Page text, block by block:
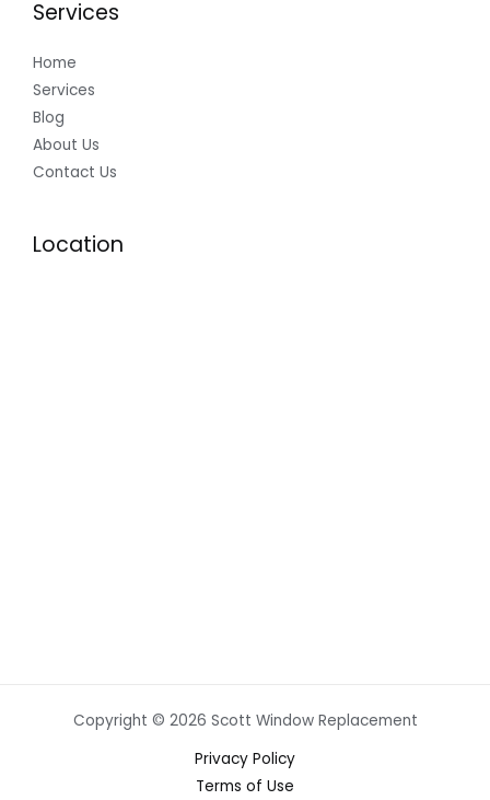
Services
Home
Services
Blog
About Us
Contact Us
Location
Copyright © 2026 Scott Window Replacement
Privacy Policy
Terms of Use